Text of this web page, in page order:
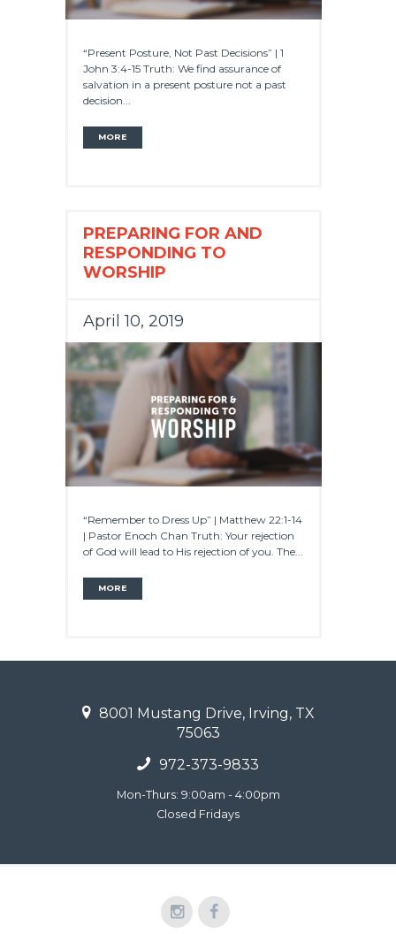
“Present Posture, Not Past Decisions” | 1
John 3:4-15 Truth: We find assurance of
salvation in a present posture not a past
decision...
MORE
PREPARING FOR AND
RESPONDING TO
WORSHIP
April 10, 2019
“Remember to Dress Up” | Matthew 22:1-14
| Pastor Enoch Chan Truth: Your rejection
of God will lead to His rejection of you. The...
MORE
8001 Mustang Drive, Irving, TX
75063
972-373-9833
Mon-Thurs: 9:00am - 4:00pm
Closed Fridays